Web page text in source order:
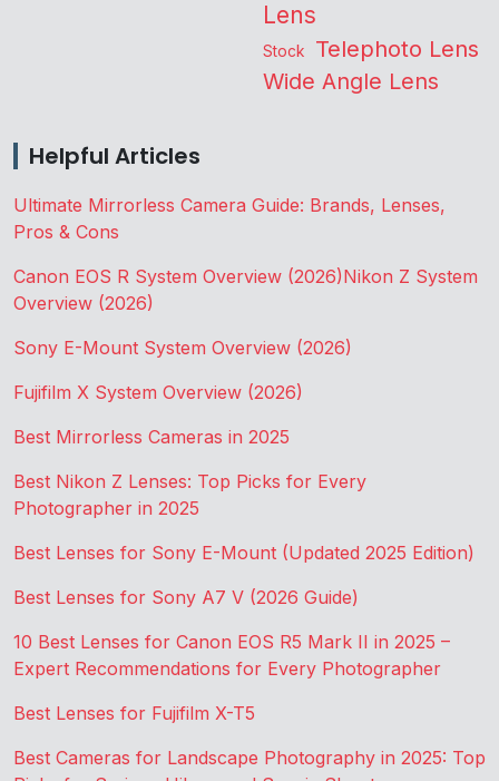
Lens
Stock Telephoto Lens
Wide Angle Lens
Helpful Articles
Ultimate Mirrorless Camera Guide: Brands, Lenses,
Pros & Cons
Canon EOS R System Overview (2026)Nikon Z System
Overview (2026)
Sony E-Mount System Overview (2026)
Fujifilm X System Overview (2026)
Best Mirrorless Cameras in 2025
Best Nikon Z Lenses: Top Picks for Every
Photographer in 2025
Best Lenses for Sony E-Mount (Updated 2025 Edition)
Best Lenses for Sony A7 V (2026 Guide)
10 Best Lenses for Canon EOS R5 Mark II in 2025 –
Expert Recommendations for Every Photographer
Best Lenses for Fujifilm X-T5
Best Cameras for Landscape Photography in 2025: Top